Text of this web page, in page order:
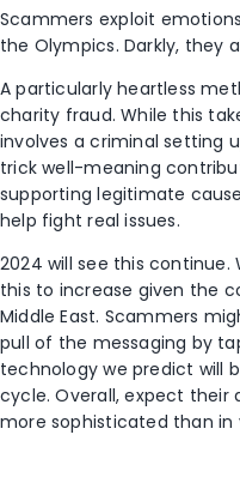
Scammers exploit
the Olympics. Darkly, they
A particularly heartless
charity fraud. While this
involves a criminal setting
trick well-meaning
supporting legitimate
help fight real issues.
2024 will see this
this to increase given the
Middle East. Scammers
pull of the messaging by
technology we predict will
cycle. Overall, expect
more sophisticated than in